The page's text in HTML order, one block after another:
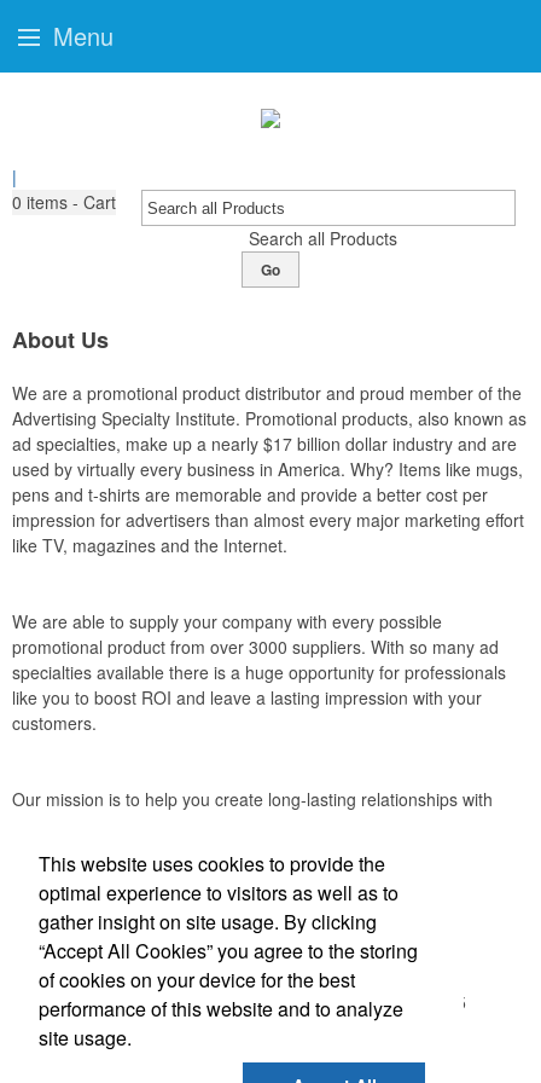
|
0 items - Cart
Search all Products
Go
About Us
We are a promotional product distributor and proud member of the
Advertising Specialty Institute. Promotional products, also known as
ad specialties, make up a nearly $17 billion dollar industry and are
used by virtually every business in America. Why? Items like mugs,
pens and t-shirts are memorable and provide a better cost per
impression for advertisers than almost every major marketing effort
like TV, magazines and the Internet.
We are able to supply your company with every possible
promotional product from over 3000 suppliers. With so many ad
specialties available there is a huge opportunity for professionals
like you to boost ROI and leave a lasting impression with your
customers.
Our mission is to help you create long-lasting relationships with
Accurate Promotional Products
Office Location
3030 Morris St N Saint Petersburg, FL 33713-2935
(727) 522-0101
Menu
This website uses cookies to provide the
optimal experience to visitors as well as to
gather insight on site usage. By clicking
“Accept All Cookies” you agree to the storing
of cookies on your device for the best
performance of this website and to analyze
site usage.